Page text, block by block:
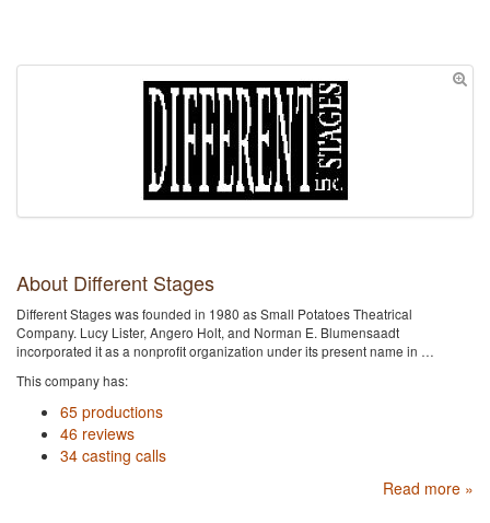
About Different Stages
Different Stages was founded in 1980 as Small Potatoes Theatrical
Company. Lucy Lister, Angero Holt, and Norman E. Blumensaadt
incorporated it as a nonprofit organization under its present name in …
This company has:
65 productions
46 reviews
34 casting calls
Read more »